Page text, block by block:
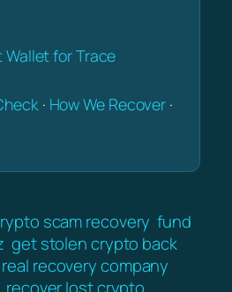
Wallet for Trace
· How We Recover ·
scam recovery fund
get stolen crypto back
real recovery company
recover lost crypto